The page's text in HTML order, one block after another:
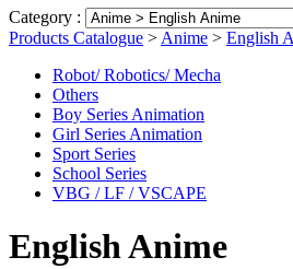
Category :
Products Catalogue > Anime > English
Robot/ Robotics/ Mecha
Others
Boy Series Animation
Girl Series Animation
Sport Series
School Series
VBG / LF / VSCAPE
English Anime